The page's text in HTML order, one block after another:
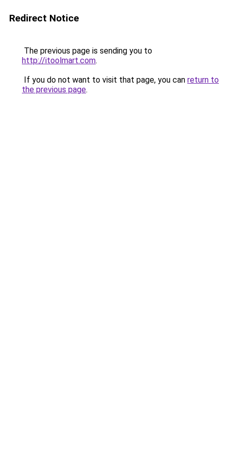
Redirect Notice
The previous page is sending you to
http://itoolmart.com.
If you do not want to visit that page, you can return to
the previous page.